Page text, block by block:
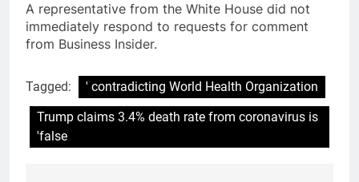
A representative from the White House did not
immediately respond to requests for comment
from Business Insider.
Tagged:
' contradicting World Health Organization
Trump claims 3.4% death rate from coronavirus is
'false